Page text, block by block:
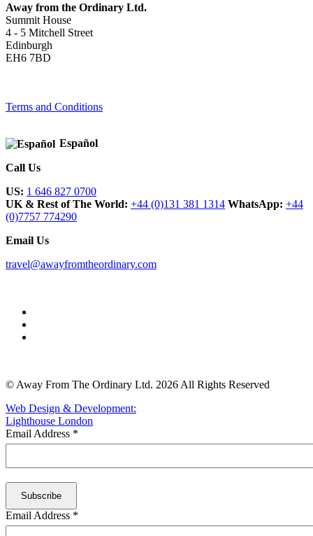
Away from the Ordinary Ltd.
Summit House
4 - 5 Mitchell Street
Edinburgh
EH6 7BD
Terms and Conditions
Español
Call Us
US: 1 646 827 0700
UK & Rest of The World: +44 (0)131 381 1314 WhatsApp: +44
(0)7757 774290
Email Us
travel@awayfromtheordinary.com
© Away From The Ordinary Ltd. 2026 All Rights Reserved
Web Design & Development:
Lighthouse London
Email Address *
Email Address *